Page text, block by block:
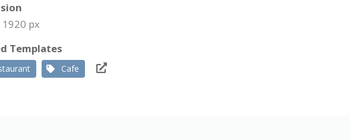
1920 px
Templates
Cafe